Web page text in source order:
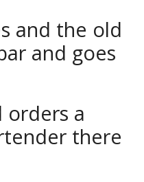
and the old
and goes
orders a
there